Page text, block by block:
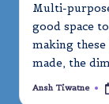
Multi-
good space
making these
made, the
Posted
Ansh Tiwatne